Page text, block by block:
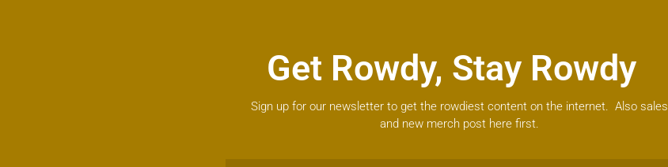
Get Rowdy, Stay Rowdy
Sign up for our newsletter to get the rowdiest content on the internet. Also sales
and new merch post here first.